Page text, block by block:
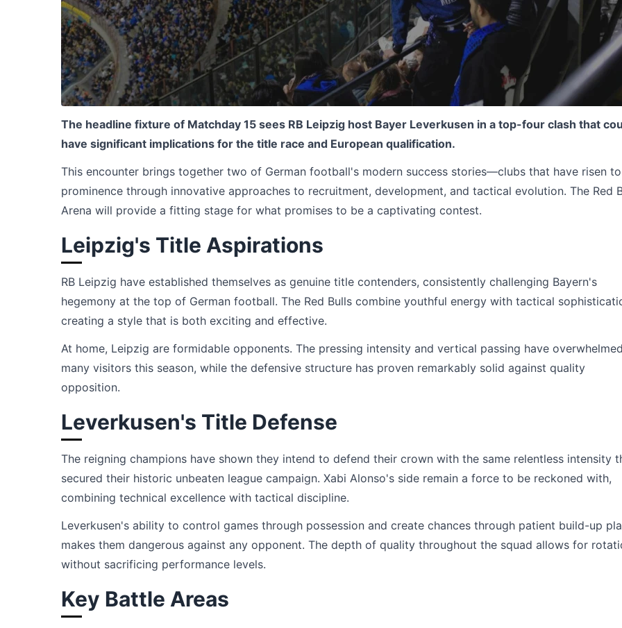
The headline fixture of Matchday 15 sees RB Leipzig host Bayer Leverkusen in a top-four clash that
have significant implications for the title race and European qualification.
This encounter brings together two of German football's modern success stories—clubs that have risen to
prominence through innovative approaches to recruitment, development, and tactical evolution. The Red
Arena will provide a fitting stage for what promises to be a captivating contest.
Leipzig's Title Aspirations
RB Leipzig have established themselves as genuine title contenders, consistently challenging Bayern's
hegemony at the top of German football. The Red Bulls combine youthful energy with tactical
creating a style that is both exciting and effective.
At home, Leipzig are formidable opponents. The pressing intensity and vertical passing have overwhelmed
many visitors this season, while the defensive structure has proven remarkably solid against quality
opposition.
Leverkusen's Title Defense
The reigning champions have shown they intend to defend their crown with the same relentless intensity
secured their historic unbeaten league campaign. Xabi Alonso's side remain a force to be reckoned with,
combining technical excellence with tactical discipline.
Leverkusen's ability to control games through possession and create chances through patient build-up
makes them dangerous against any opponent. The depth of quality throughout the squad allows for
without sacrificing performance levels.
Key Battle Areas